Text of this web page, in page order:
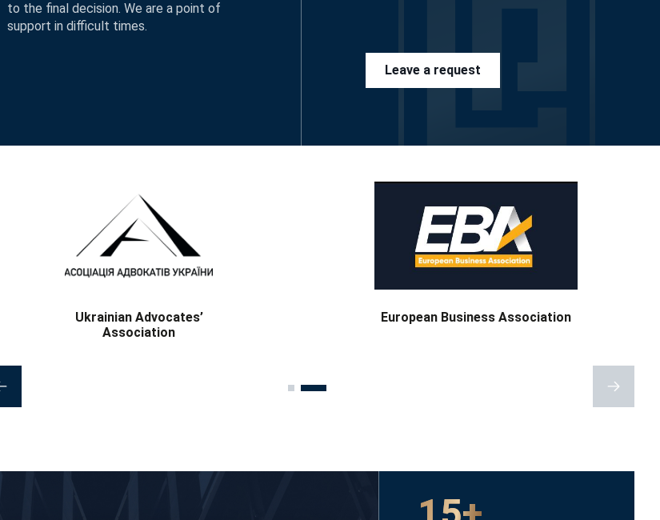
to the final decision. We are a point of
support in difficult times.
Leave a request
National Bar Association of
Ukraine
Ukrainian Advocates’